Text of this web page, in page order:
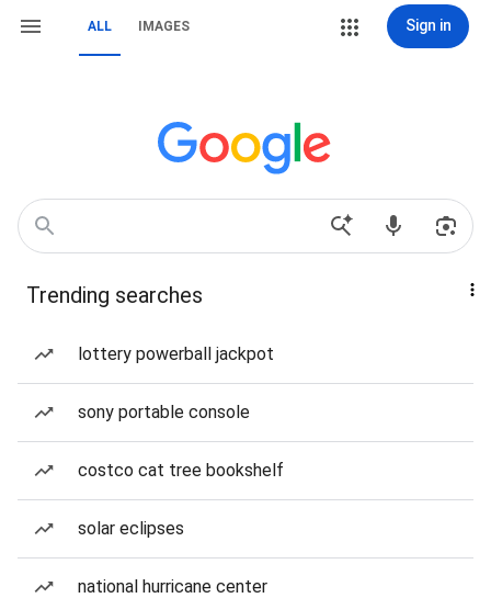
ALL IMAGES Sign in
Trending searches
lottery powerball jackpot
sony portable console
costco cat tree bookshelf
solar eclipses
national hurricane center